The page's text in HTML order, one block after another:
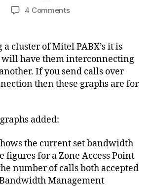
4 Commentson
Management
for
Cacti
cluster of Mitel PABX’s it is
have them interconnecting
If you send calls over
then these graphs are for
added:
the current set bandwidth
figures for a Zone Access Point
number of calls both accepted
Management